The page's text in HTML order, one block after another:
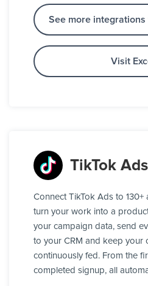
See more
Visit
TikTok Ads
Connect TikTok Ads to 130+
turn your work into a
your campaign data, send
to your CRM and keep your
continuously fed. From the
completed signup, all